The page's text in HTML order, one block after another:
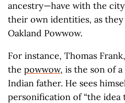
ancestry—have with the
their own identities, as
Oakland Powwow.
For instance, Thomas
the powwow, is the son of
Indian father. He sees
personification of “the idea